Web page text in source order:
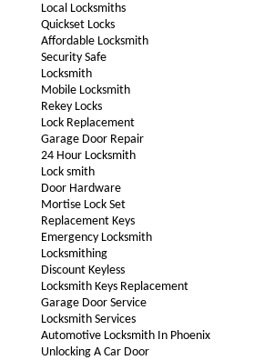
Local Locksmiths
Quickset Locks
Affordable Locksmith
Security Safe
Locksmith
Mobile Locksmith
Rekey Locks
Lock Replacement
Garage Door Repair
24 Hour Locksmith
Lock smith
Door Hardware
Mortise Lock Set
Replacement Keys
Emergency Locksmith
Locksmithing
Discount Keyless
Locksmith Keys Replacement
Garage Door Service
Locksmith Services
Automotive Locksmith In Phoenix
Unlocking A Car Door